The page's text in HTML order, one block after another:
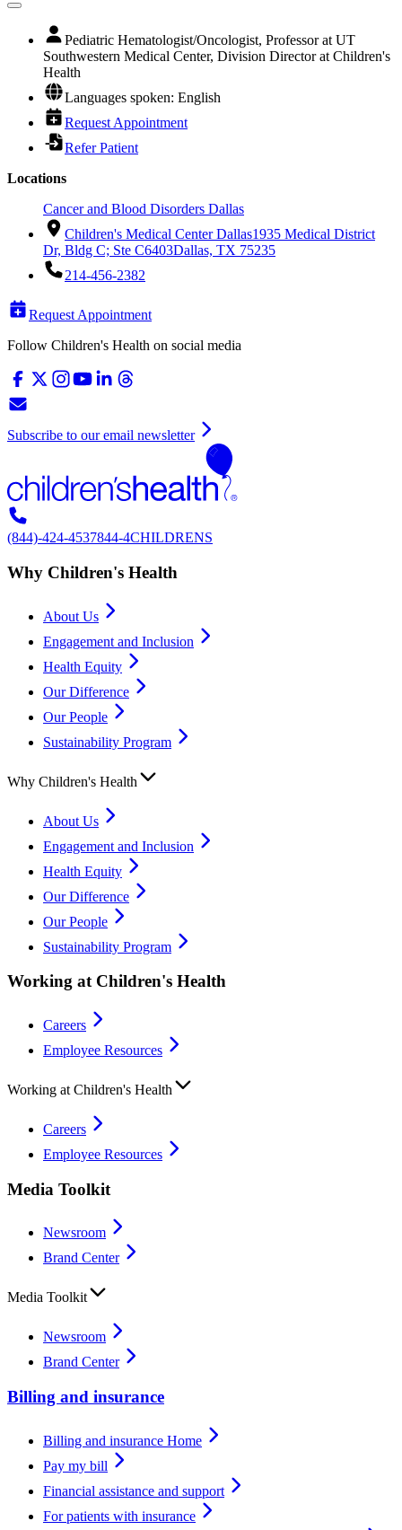
Pediatric Hematologist/Oncologist, Professor at UT
Southwestern Medical Center, Division Director at Children's
Health
Languages spoken: English
Request Appointment
Refer Patient
Locations
Cancer and Blood Disorders Dallas
Children's Medical Center Dallas1935 Medical District
Dr, Bldg C; Ste C6403Dallas, TX 75235
214-456-2382
Request Appointment
Follow Children's Health on social media
Subscribe to our email newsletter
(844)-424-4537844-4CHILDRENS
Why Children's Health
About Us
Engagement and Inclusion
Health Equity
Our Difference
Our People
Sustainability Program
Why Children's Health
About Us
Engagement and Inclusion
Health Equity
Our Difference
Our People
Sustainability Program
Working at Children's Health
Careers
Employee Resources
Working at Children's Health
Careers
Employee Resources
Media Toolkit
Newsroom
Brand Center
Media Toolkit
Newsroom
Brand Center
Billing and insurance
Billing and insurance Home
Pay my bill
Financial assistance and support
For patients with insurance